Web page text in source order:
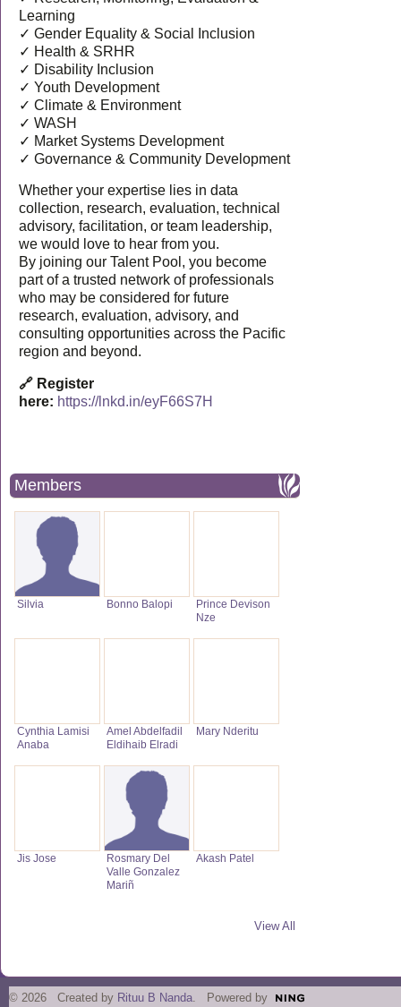
Learning
✓ Gender Equality & Social Inclusion
✓ Health & SRHR
✓ Disability Inclusion
✓ Youth Development
✓ Climate & Environment
✓ WASH
✓ Market Systems Development
✓ Governance & Community Development
Whether your expertise lies in data
collection, research, evaluation, technical
advisory, facilitation, or team leadership,
we would love to hear from you.
By joining our Talent Pool, you become
part of a trusted network of professionals
who may be considered for future
research, evaluation, advisory, and
consulting opportunities across the Pacific
region and beyond.
🔗 Register
here: https://lnkd.in/eyF66S7H
Members
Silvia Bonno Balopi
Prince Devison
Nze
Cynthia Lamisi
Anaba
Amel Abdelfadil
Eldihaib Elradi
Mary Nderitu
Jis Jose
Rosmary Del
Valle Gonzalez
Mariñ
Akash Patel
View All
© 2026 Created by Rituu B Nanda . Powered by